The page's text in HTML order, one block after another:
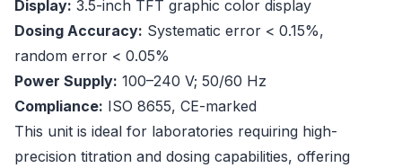
Display: 3.5-inch TFT graphic color display
Dosing Accuracy: Systematic error < 0.15%,
random error < 0.05%
Power Supply: 100–240 V; 50/60 Hz
Compliance: ISO 8655, CE-marked
This unit is ideal for laboratories requiring high-
precision titration and dosing capabilities, offering